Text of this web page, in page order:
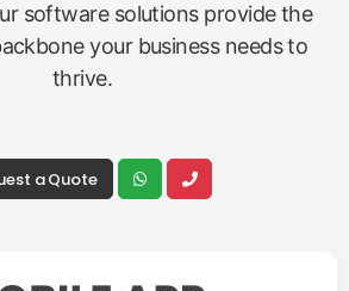
software solutions provide the
your business needs to
thrive.
a Quote